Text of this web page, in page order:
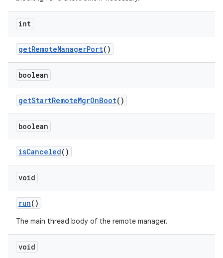
int
getRemoteManagerPort()
boolean
getStartRemoteMgrOnBoot()
boolean
isCanceled()
void
run()
The main thread body of the remote manager.
void